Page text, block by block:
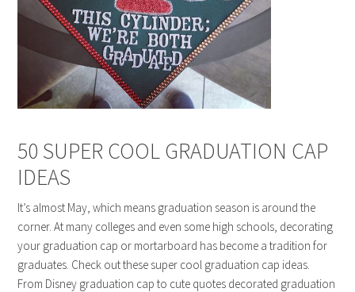
50 SUPER COOL GRADUATION CAP
IDEAS
It’s almost May, which means graduation season is around the
corner. At many colleges and even some high schools, decorating
your graduation cap or mortarboard has become a tradition for
graduates. Check out these super cool graduation cap ideas.
From Disney graduation cap to cute quotes decorated graduation